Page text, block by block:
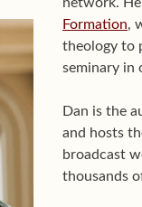
Formation,
theology to
seminary in
Dan is the
and hosts
broadcast
thousands